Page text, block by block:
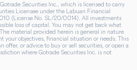
Securities Inc., which is licensed to carry
Licensee under the Labuan Financial
(License No. SL/20/0014). All investments
loss of capital. You may not get back what
material provided herein is general in nature
your objectives, financial situation or needs. This
offer, or advice to buy or sell securities, or open a
where Gotrade Securities Inc. is not